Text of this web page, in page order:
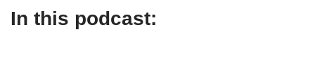
In this podcast: